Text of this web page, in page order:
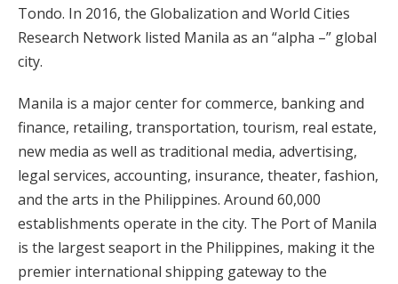
Tondo. In 2016, the Globalization and World Cities
Research Network listed Manila as an “alpha –” global
city.
Manila is a major center for commerce, banking and
finance, retailing, transportation, tourism, real estate,
new media as well as traditional media, advertising,
legal services, accounting, insurance, theater, fashion,
and the arts in the Philippines. Around 60,000
establishments operate in the city. The Port of Manila
is the largest seaport in the Philippines, making it the
premier international shipping gateway to the